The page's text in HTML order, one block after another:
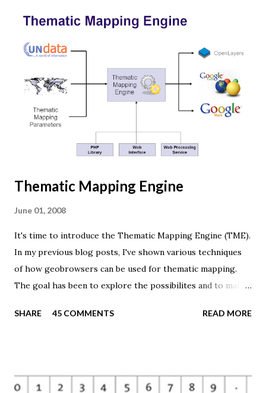
complex 3D scenes with a few lines of JavaScript. If your
below: [ Fullscreen ] To be able to display something with
three.js, you need three things: a scene, a camera and a
renderer. var width = window.innerWidth, height =
window.innerHeight; var scene = new THREE.Scene(); var
camera = new THREE.PerspectiveCamera(45, width /
Thematic Mapping Engine
June 01, 2008
It's time to introduce the Thematic Mapping Engine (TME).
In my previous blog posts, I've shown various techniques
of how geobrowsers can be used for thematic mapping.
The goal has been to explore the possibilites and to make
Mapping Engine provides an easy-to-use web interface
The engine returns a KMZ file that you can open in Google
SHARE 45 COMMENTS READ MORE